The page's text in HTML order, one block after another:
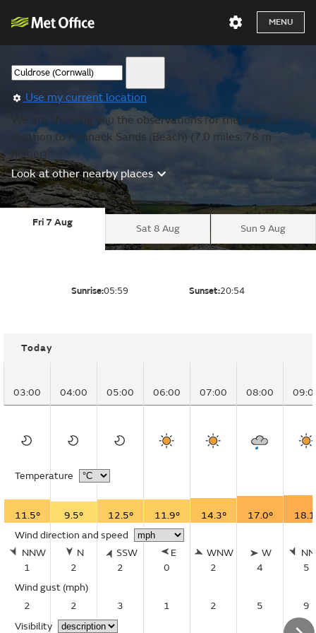
MENU
Use my current location
We are showing you the observations for the nearest
location to Kennack Sands (Beach) (7.0 miles, 78 m
higher).
Look at other nearby places
Fri 7 Aug
Sat 8 Aug Sun 9 Aug
Sunrise:05:59 Sunset:20:54
Today
03:00 04:00 05:00 06:00 07:00 08:00
Temperature
11.5° 9.5° 12.5° 11.9° 14.3° 17.0°
Wind direction and speed
NNW
1
N
2
SSW
2
E
0
WNW
2
W
4
5
Wind gust (mph)
2
2 3 1 2 5
9
Visibility